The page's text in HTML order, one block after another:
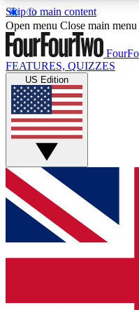
Skip to main content
17
MEMBER FEATURES
Live Q&A
Weekly interactive
GET CLUB
For the quickest way
below and get
and sign you up to
Open menu Close main menu
FEATURES, QUIZZES
US Edition